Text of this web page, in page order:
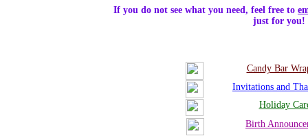
If you do not see what you need, feel free to
just for you!
Candy Bar
Invitations and
Holiday
Birth